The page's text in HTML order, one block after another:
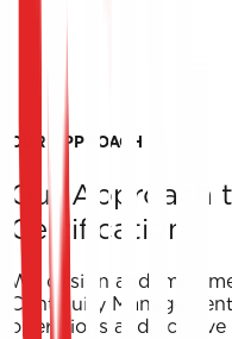
Prepare for the
survive extreme
partner trust in your
OUR APPROACH
Our Approach
Certification
We design and
Continuity
operations and